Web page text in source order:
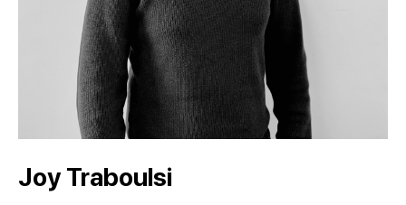
​​​​​​​Joy Traboulsi